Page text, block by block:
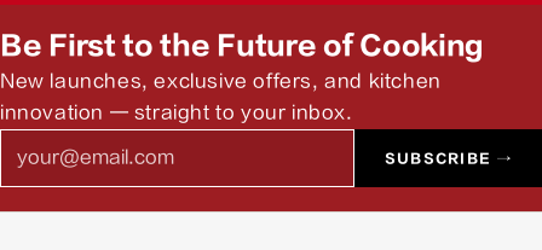
Be First to the Future of Cooking
New launches, exclusive offers, and kitchen
innovation — straight to your inbox.
SUBSCRIBE →